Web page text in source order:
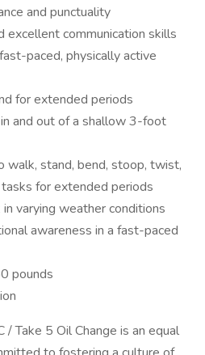
and punctuality
excellent communication skills
paced, physically active
for extended periods
and out of a shallow 3-foot
walk, stand, bend, stoop, twist,
for extended periods
varying weather conditions
awareness in a fast-paced
pounds
/ Take 5 Oil Change is an equal